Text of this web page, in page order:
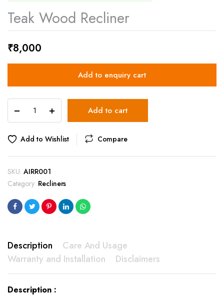
Teak Wood Recliner
₹8,000
Add to enquiry cart
quantity
Add to cart
Add to Wishlist Compare
SKU: AIRR001
Category: Recliners
Description
Care And Usage
Warranty and Installation
Disclaimers
Description :